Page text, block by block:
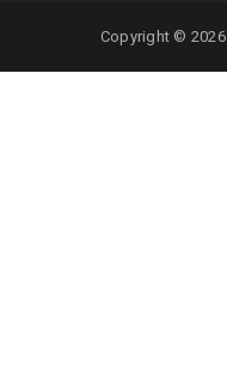
Copyright © 2026